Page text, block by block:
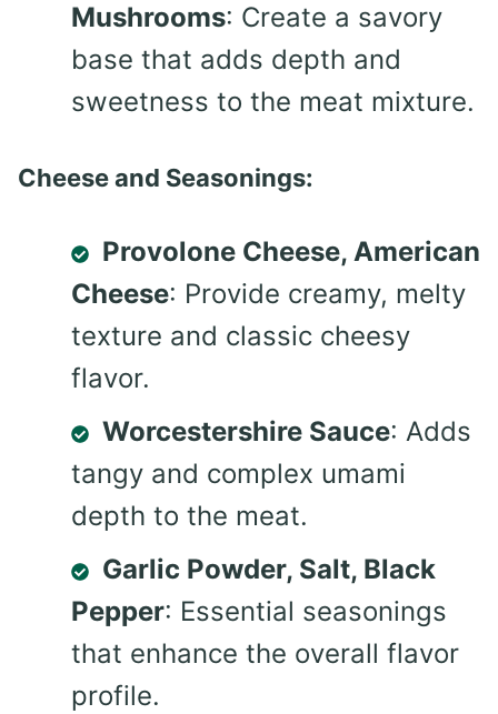
Mushrooms: Create a savory
base that adds depth and
sweetness to the meat mixture.
Cheese and Seasonings:
Provolone Cheese, American
Cheese: Provide creamy, melty
texture and classic cheesy
flavor.
Worcestershire Sauce: Adds
tangy and complex umami
depth to the meat.
Garlic Powder, Salt, Black
Pepper: Essential seasonings
that enhance the overall flavor
profile.